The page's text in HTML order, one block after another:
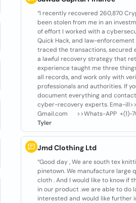
“I recently recovered 260,870
been stolen from me in an
of effort I worked with a
Quick Hack, and law-
traced the transactions, secured
a lawful recovery strategy that
experience taught me three
all records, and work only with
professionals and authorities. If
document everything and
cyber-recovery experts. Ema-
Gmail.com >>Whats-APP +(1)-
Tyler
Jmd Clothing Ltd
“Good day , We are south tex
pinetown. We manufacture large
cloth . And I would like to know if
in our product .we are able to do
interested and would like further